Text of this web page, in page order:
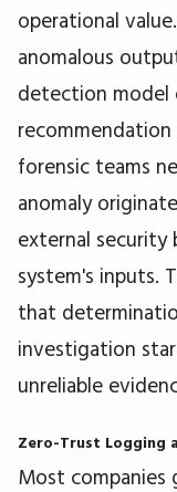
operational
anomalous
detection model
forensic teams
anomaly
external security
system's inputs.
that
investigation
unreliable
Zero-Trust Logging
Most companies